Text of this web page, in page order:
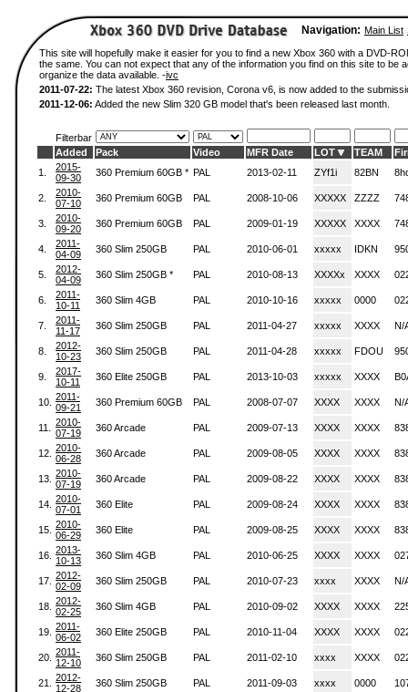
Navigation: Main List
This site will hopefully make it easier for you to find a new Xbox 360 with a DVD-
the same. You can not expect that any of the information you find on this site to
organize the data available. -ivc
2011-07-22: The latest Xbox 360 revision, Corona v6, is now added to the
2011-12-06: Added the new Slim 320 GB model that's been released last month.
Filterbar
Added
Pack Video MFR Date LOT TEAM
1.
2015-
09-30
360 Premium 60GB * PAL 2013-02-11 ZYf1i 82BN
2.
2010-
07-10
360 Premium 60GB PAL 2008-10-06 XXXXX ZZZZ
3.
2010-
09-20
360 Premium 60GB PAL 2009-01-19 XXXXX XXXX
4.
2011-
04-09
360 Slim 250GB PAL 2010-06-01 xxxxx IDKN
5.
2012-
04-09
360 Slim 250GB * PAL 2010-08-13 XXXXx XXXX
6.
2011-
10-11
360 Slim 4GB PAL 2010-10-16 xxxxx 0000
7.
2011-
11-17
360 Slim 250GB PAL 2011-04-27 xxxxx XXXX N/
8.
2012-
10-23
360 Slim 250GB PAL 2011-04-28 xxxxx FDOU
9.
2017-
10-11
360 Elite 250GB PAL 2013-10-03 xxxxx XXXX
10. 2011-
09-21
360 Premium 60GB PAL 2008-07-07 XXXX XXXX N/
11.
2010-
07-19
360 Arcade PAL 2009-07-13 XXXX XXXX
12. 2010-
06-28
360 Arcade PAL 2009-08-05 XXXX XXXX
13. 2010-
07-19
360 Arcade PAL 2009-08-22 XXXX XXXX
14. 2010-
07-01
360 Elite PAL 2009-08-24 XXXX XXXX
15. 2010-
06-29
360 Elite PAL 2009-08-25 XXXX XXXX
16. 2013-
10-13
360 Slim 4GB PAL 2010-06-25 XXXX XXXX
17. 2012-
02-09
360 Slim 250GB PAL 2010-07-23 xxxx XXXX N/
18. 2012-
02-25
360 Slim 4GB PAL 2010-09-02 XXXX XXXX
19. 2011-
06-02
360 Elite 250GB PAL 2010-11-04 XXXX XXXX
20. 2011-
12-10
360 Slim 250GB PAL 2011-02-10 xxxx XXXX
21.
2012-
12-28
360 Slim 250GB PAL 2011-09-03 xxxx 0000